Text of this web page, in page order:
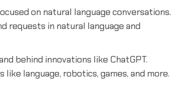
on natural language conversations.
requests in natural language and
behind innovations like ChatGPT.
language, robotics, games, and more.